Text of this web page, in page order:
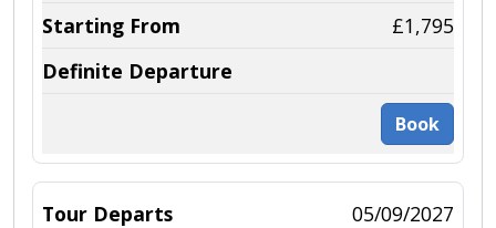
£1,795
Book
05/09/2027